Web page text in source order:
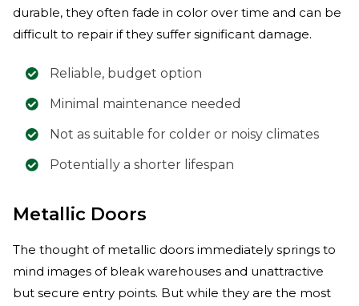
durable, they often fade in color over time and can be
difficult to repair if they suffer significant damage.
Reliable, budget option
Minimal maintenance needed
Not as suitable for colder or noisy climates
Potentially a shorter lifespan
Metallic Doors
The thought of metallic doors immediately springs to
mind images of bleak warehouses and unattractive
but secure entry points. But while they are the most